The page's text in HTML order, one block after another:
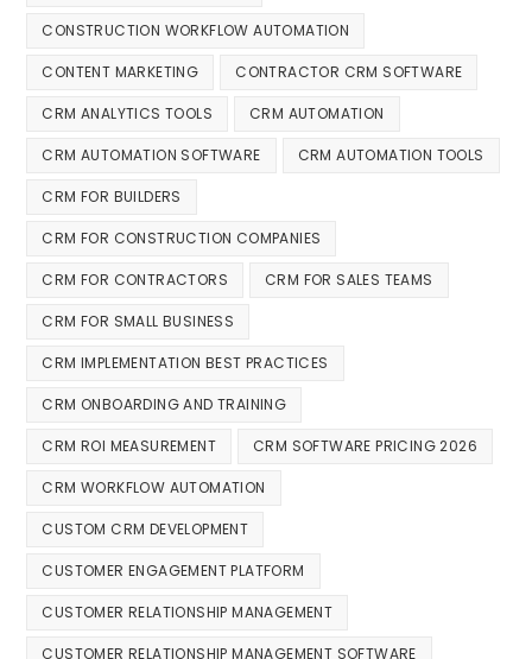
CONSTRUCTION WORKFLOW AUTOMATION
CONTENT MARKETING CONTRACTOR CRM SOFTWARE
CRM ANALYTICS TOOLS CRM AUTOMATION
CRM AUTOMATION SOFTWARE CRM AUTOMATION TOOLS
CRM FOR BUILDERS
CRM FOR CONSTRUCTION COMPANIES
CRM FOR CONTRACTORS CRM FOR SALES TEAMS
CRM FOR SMALL BUSINESS
CRM IMPLEMENTATION BEST PRACTICES
CRM ONBOARDING AND TRAINING
CRM ROI MEASUREMENT CRM SOFTWARE PRICING 2026
CRM WORKFLOW AUTOMATION
CUSTOM CRM DEVELOPMENT
CUSTOMER ENGAGEMENT PLATFORM
CUSTOMER RELATIONSHIP MANAGEMENT
CUSTOMER RELATIONSHIP MANAGEMENT SOFTWARE